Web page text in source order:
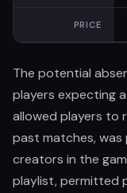
PRICE
The potential
players expecting
allowed players to
past matches,
creators in the
playlist, permitted